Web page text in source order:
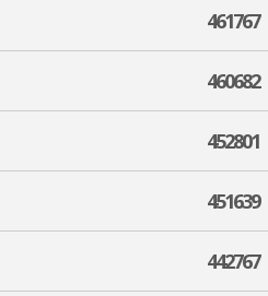
461767
460682
452801
451639
442767